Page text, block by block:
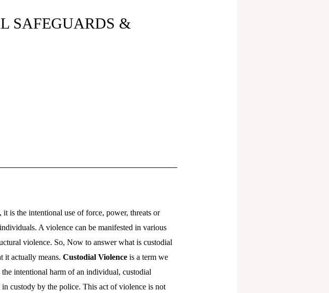
SAFEGUARDS &
is the intentional use of force, power, threats or
A violence can be manifested in various
violence. So, Now to answer what is custodial
it actually means. Custodial Violenceis a term we
intentional harm of an individual, custodial
custody by the police. This act of violence is not